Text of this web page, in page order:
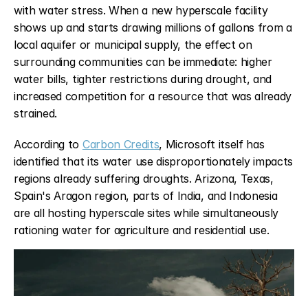
with water stress. When a new hyperscale facility
shows up and starts drawing millions of gallons from a
local aquifer or municipal supply, the effect on
surrounding communities can be immediate: higher
water bills, tighter restrictions during drought, and
increased competition for a resource that was already
strained.
According to Carbon Credits, Microsoft itself has
identified that its water use disproportionately impacts
regions already suffering droughts. Arizona, Texas,
Spain's Aragon region, parts of India, and Indonesia
are all hosting hyperscale sites while simultaneously
rationing water for agriculture and residential use.